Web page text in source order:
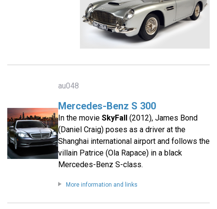
au048
Mercedes-Benz S 300
In the movie SkyFall(2012), James Bond
(Daniel Craig) poses as a driver at the
Shanghai international airport and follows the
villain Patrice (Ola Rapace) in a black
Mercedes-Benz S-class.
More information and links